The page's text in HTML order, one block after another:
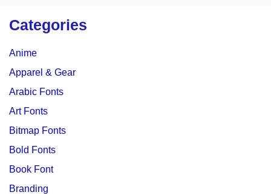
Categories
Anime
Apparel & Gear
Arabic Fonts
Art Fonts
Bitmap Fonts
Bold Fonts
Book Font
Branding